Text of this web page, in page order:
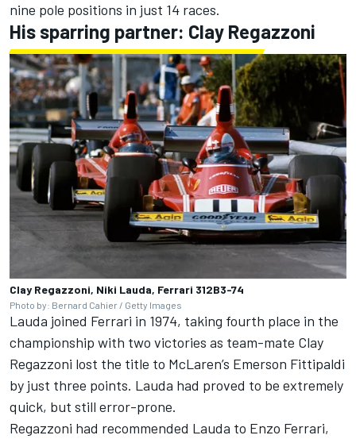
nine pole positions in just 14 races.
His sparring partner: Clay Regazzoni
Clay Regazzoni, Niki Lauda, Ferrari 312B3-74
Photo by: Bernard Cahier / Getty Images
Lauda joined Ferrari in 1974, taking fourth place in the
championship with two victories as team-mate Clay
Regazzoni lost the title to McLaren’s Emerson Fittipaldi
by just three points. Lauda had proved to be extremely
quick, but still error-prone.
Regazzoni had recommended Lauda to Enzo Ferrari,